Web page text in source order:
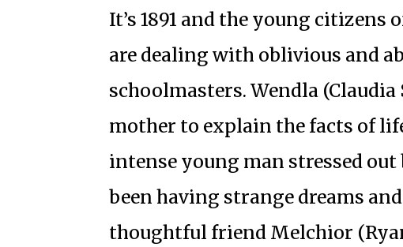
It’s 1891 and the young
are dealing with oblivious and
schoolmasters. Wendla (Claudia
mother to explain the facts of
intense young man stressed out
been having strange dreams
thoughtful friend Melchior